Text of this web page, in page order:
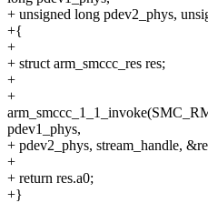
+ unsigned long pdev2_phys,
+{
+
+ struct arm_smccc_res res;
+
+
pdev1_phys,
+ pdev2_phys, stream_handle,
+
+ return res.a0;
+}